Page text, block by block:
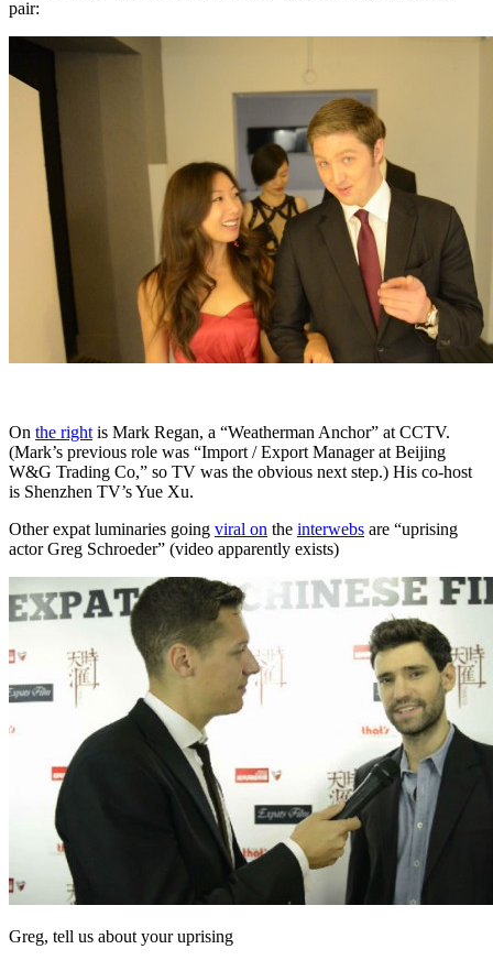
pair:
On the right is Mark Regan, a “Weatherman Anchor” at CCTV.
(Mark’s previous role was “Import / Export Manager at Beijing
W&G Trading Co,” so TV was the obvious next step.) His co-host
is Shenzhen TV’s Yue Xu.
Other expat luminaries going viral on the interwebs are “uprising
actor Greg Schroeder” (video apparently exists)
Greg, tell us about your uprising